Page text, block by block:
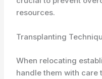
resources.
Transplanting
When relocating
handle them with care